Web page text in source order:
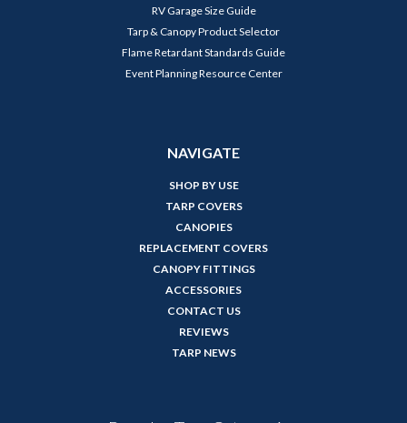
RV Garage Size Guide
Tarp & Canopy Product Selector
Flame Retardant Standards Guide
Event Planning Resource Center
NAVIGATE
SHOP BY USE
TARP COVERS
CANOPIES
REPLACEMENT COVERS
CANOPY FITTINGS
ACCESSORIES
CONTACT US
REVIEWS
TARP NEWS